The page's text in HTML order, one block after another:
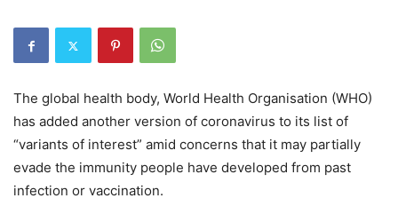
The global health body, World Health Organisation (WHO)
has added another version of coronavirus to its list of
“variants of interest” amid concerns that it may partially
evade the immunity people have developed from past
infection or vaccination.